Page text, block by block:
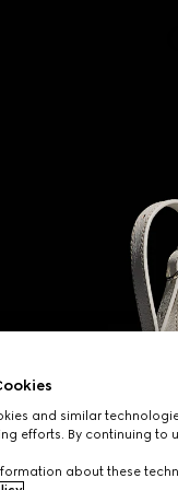
and similar
efforts. By continuing to
about these